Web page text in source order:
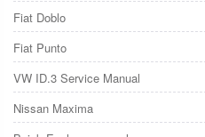
Fiat Doblo
Fiat Punto
VW ID.3 Service Manual
Nissan Maxima